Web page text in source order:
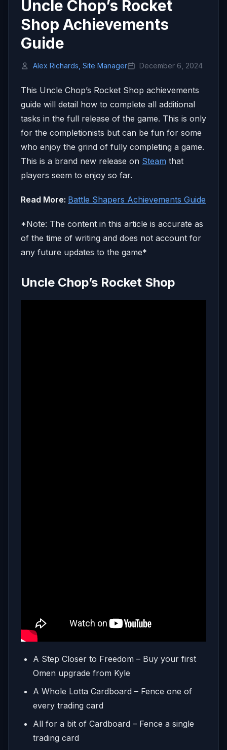
Uncle Chop’s Rocket
Shop Achievements
Guide
Alex Richards, Site Manager December 6, 2024
This Uncle Chop’s Rocket Shop achievements
guide will detail how to complete all additional
tasks in the full release of the game. This is only
for the completionists but can be fun for some
who enjoy the grind of fully completing a game.
This is a brand new release on Steam that
players seem to enjoy so far.
Read More: Battle Shapers Achievements Guide
*Note: The content in this article is accurate as
of the time of writing and does not account for
any future updates to the game*
Uncle Chop’s Rocket Shop
A Step Closer to Freedom – Buy your first
Omen upgrade from Kyle
A Whole Lotta Cardboard – Fence one of
every trading card
All for a bit of Cardboard – Fence a single
trading card